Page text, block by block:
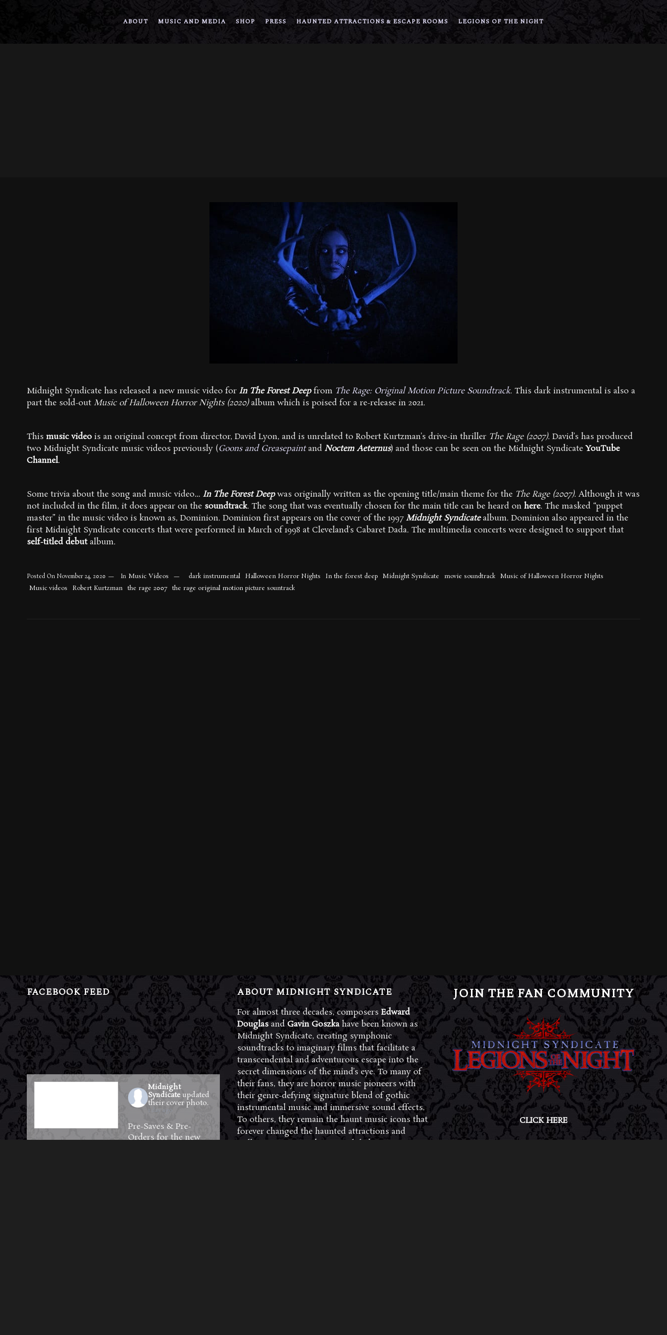
ABOUT MUSIC AND MEDIA SHOP PRESS HAUNTED ATTRACTIONS & ESCAPE ROOMS LEGIONS OF THE NIGHT
Midnight Syndicate has released a new music video for In The Forest Deepfrom The Rage: Original Motion Picture Soundtrack. This dark instrumental is also a
part the sold-out Music of Halloween Horror Nights (2020)album which is poised for a re-release in 2021.
This music videois an original concept from director, David Lyon, and is unrelated to Robert Kurtzman’s drive-in thriller The Rage (2007). David’s has produced
two Midnight Syndicate music videos previously (Goons and Greasepaint and Noctem Aeternus) and those can be seen on the Midnight SyndicateYouTube
Channel.
Some trivia about the song and music video… In The Forest Deepwas originally written as the opening title/main theme for the The Rage (2007). Although it was
not included in the film, it does appear on the soundtrack. The song that was eventually chosen for the main title can be heard on here. The masked “puppet
master” in the music video is known as, Dominion. Dominion first appears on the cover of the 1997Midnight Syndicatealbum. Dominion also appeared in the
first Midnight Syndicate concerts that were performed in March of 1998 at Cleveland’s Cabaret Dada. The multimedia concerts were designed to support that
self-titled debutalbum.
Posted On November 24, 2020 In Music Videos dark instrumental Halloween Horror Nights In the forest deep Midnight Syndicate movie soundtrack
Music of Halloween Horror Nights
Music videos
Robert Kurtzman the rage 2007 the rage original motion picture sountrack
FACEBOOK FEED
Midnight
Syndicate updated
their cover photo.
1 day ago
Pre-Saves & Pre-
Orders for the new
ABOUT MIDNIGHT SYNDICATE
For almost three decades, composers Edward
DouglasandGavin Goszkahave been known as
Midnight Syndicate, creating symphonic
soundtracks to imaginary films that facilitate a
transcendental and adventurous escape into the
secret dimensions of the mind’s eye. To many of
their fans, they are horror music pioneers with
their genre-defying signature blend of gothic
instrumental music and immersive sound effects.
To others, they remain the haunt music icons that
forever changed the haunted attractions and
Halloween music industries while becoming a
JOIN THE FAN COMMUNITY
CLICK HERE